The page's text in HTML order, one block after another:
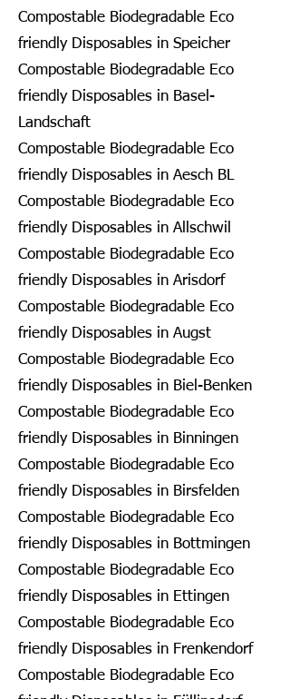
Compostable Biodegradable Eco
friendly Disposables in Speicher
Compostable Biodegradable Eco
friendly Disposables in Basel-
Landschaft
Compostable Biodegradable Eco
friendly Disposables in Aesch BL
Compostable Biodegradable Eco
friendly Disposables in Allschwil
Compostable Biodegradable Eco
friendly Disposables in Arisdorf
Compostable Biodegradable Eco
friendly Disposables in Augst
Compostable Biodegradable Eco
friendly Disposables in Biel-Benken
Compostable Biodegradable Eco
friendly Disposables in Binningen
Compostable Biodegradable Eco
friendly Disposables in Birsfelden
Compostable Biodegradable Eco
friendly Disposables in Bottmingen
Compostable Biodegradable Eco
friendly Disposables in Ettingen
Compostable Biodegradable Eco
friendly Disposables in Frenkendorf
Compostable Biodegradable Eco